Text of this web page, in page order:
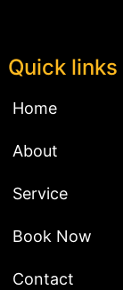
Quick links
Home
About
Service
Book Now
Contact